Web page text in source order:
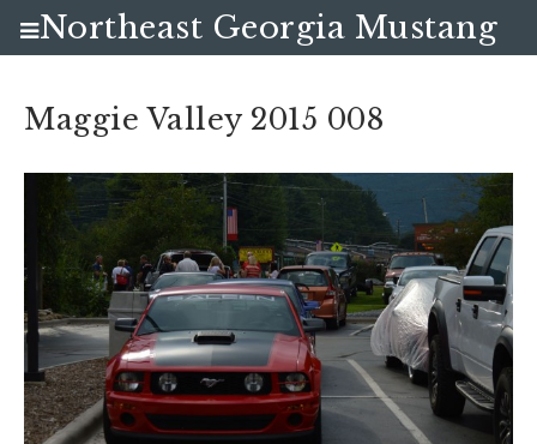
Maggie Valley 2015 008
Northeast Georgia Mustang